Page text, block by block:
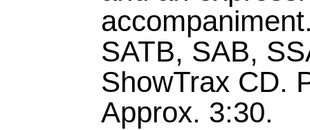
SATB, SAB,
ShowTrax CD.
Approx. 3:30.